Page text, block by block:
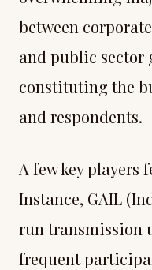
between
and public sector
constituting the
and respondents.
A few key players
Instance, GAIL
run transmission
frequent